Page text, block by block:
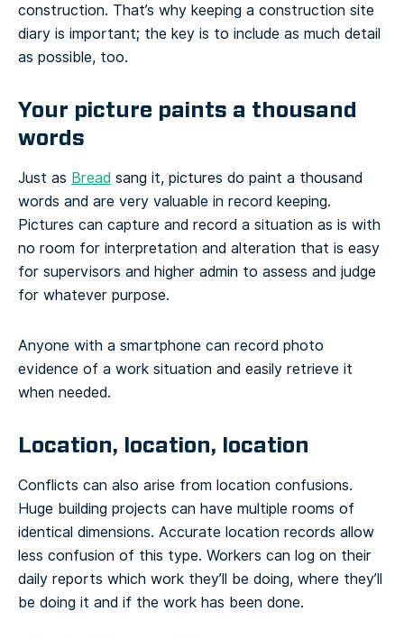
construction. That’s why keeping a construction site
diary is important; the key is to include as much detail
as possible, too.
Your picture paints a thousand
words
Just as Bread sang it, pictures do paint a thousand
words and are very valuable in record keeping.
Pictures can capture and record a situation as is with
no room for interpretation and alteration that is easy
for supervisors and higher admin to assess and judge
for whatever purpose.
Anyone with a smartphone can record photo
evidence of a work situation and easily retrieve it
when needed.
Location, location, location
Conflicts can also arise from location confusions.
Huge building projects can have multiple rooms of
identical dimensions. Accurate location records allow
less confusion of this type. Workers can log on their
daily reports which work they’ll be doing, where they’ll
be doing it and if the work has been done.